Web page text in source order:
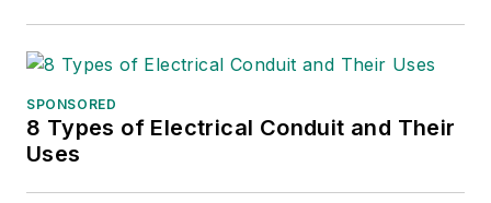
SPONSORED
8 Types of Electrical Conduit and Their
Uses